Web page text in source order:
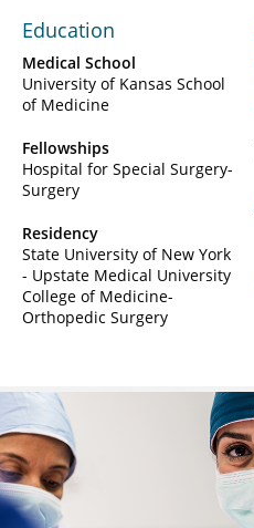
Education
Medical School
University of Kansas School
of Medicine
Fellowships
Hospital for Special Surgery-
Surgery
Residency
State University of New York
- Upstate Medical University
College of Medicine-
Orthopedic Surgery